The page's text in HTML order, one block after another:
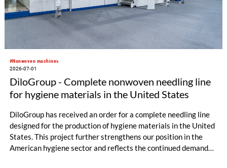
#Nonwoven machines
2026-07-01
DiloGroup - Complete nonwoven needling line
for hygiene materials in the United States
DiloGroup has received an order for a complete needling line
designed for the production of hygiene materials in the United
States. This project further strengthens our position in the
American hygiene sector and reflects the continued demand